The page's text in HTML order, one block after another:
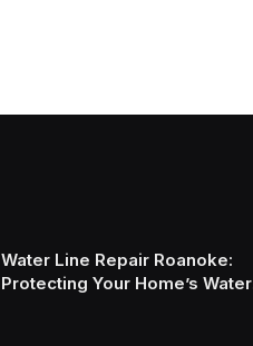
Water Line Repair Roanoke:
Protecting Your Home’s Water